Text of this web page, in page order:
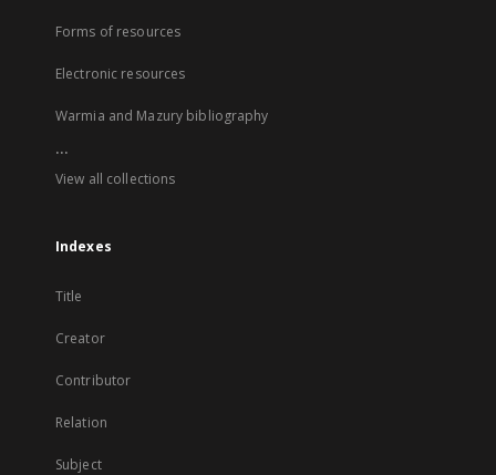
Forms of resources
Electronic resources
Warmia and Mazury bibliography
...
View all collections
Indexes
Title
Creator
Contributor
Relation
Subject